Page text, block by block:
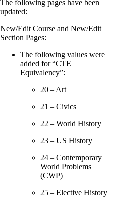
The following pages have been
updated:
New/Edit Course and New/Edit
Section Pages:
The following values were
added for “CTE
Equivalency”:
20 – Art
21 – Civics
22 – World History
23 – US History
24 – Contemporary
World Problems
(CWP)
25 – Elective History